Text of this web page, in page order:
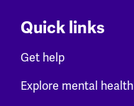
Quick links
Get help
Explore mental health